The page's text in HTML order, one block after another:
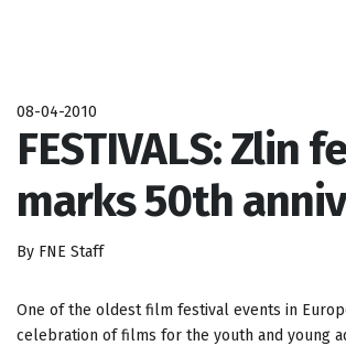
08-04-2010
FESTIVALS: Zlin
marks 50th
By FNE Staff
One of the oldest film festival events in
celebration of films for the youth and young